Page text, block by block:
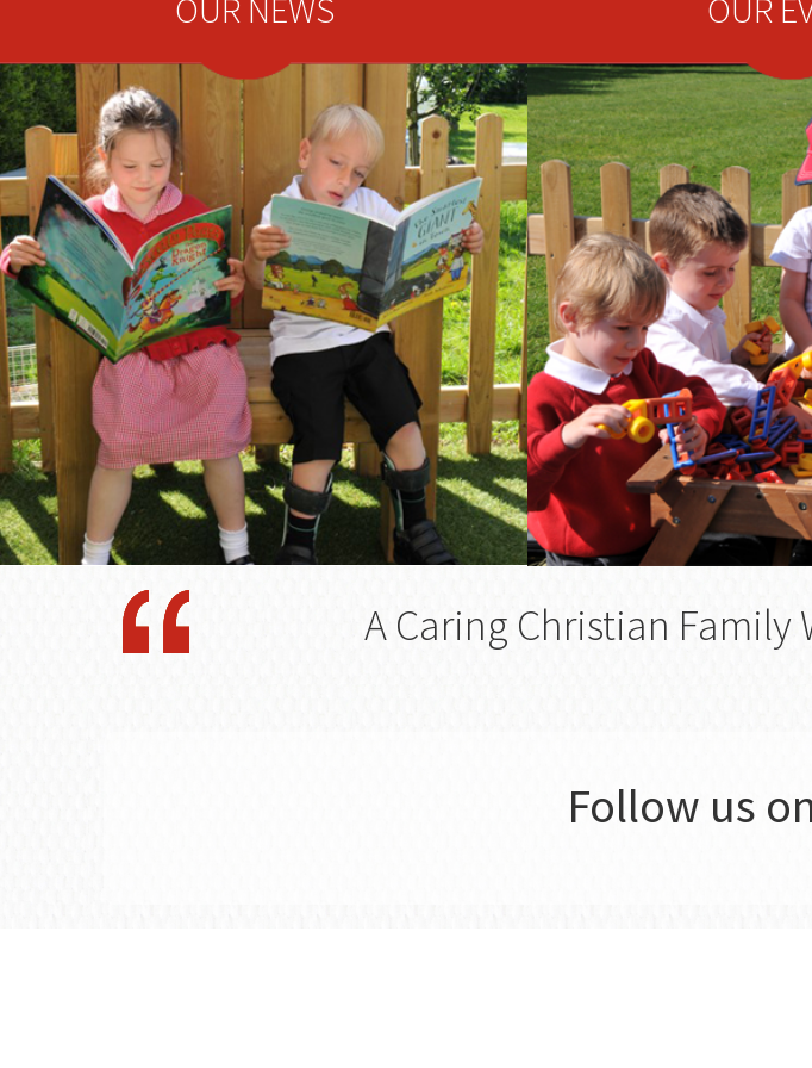
OUR NEWS OUR
A Caring Christian Family
Follow us